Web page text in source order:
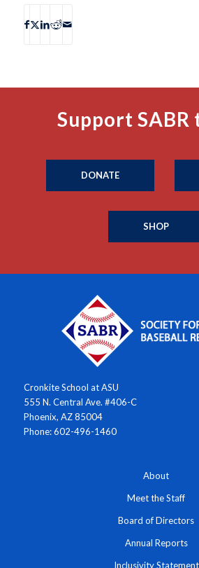
Support SABR
DONATE
SHOP
Cronkite School at ASU
555 N. Central Ave. #406-C
Phoenix, AZ 85004
Phone: 602-496-1460
About
Meet the Staff
Board of Directors
Annual Reports
Inclusivity Statement